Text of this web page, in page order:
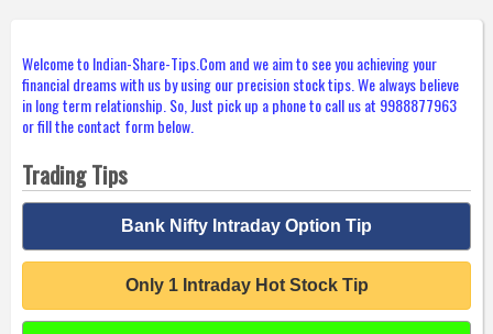
Welcome to Indian-Share-Tips.Com and we aim to see you achieving your
financial dreams with us by using our precision stock tips. We always believe
in long term relationship. So, Just pick up a phone to call us at 9988877963
or fill the contact form below.
Trading Tips
Bank Nifty Intraday Option Tip
Only 1 Intraday Hot Stock Tip